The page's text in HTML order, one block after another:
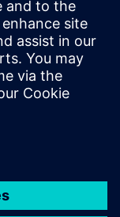
This